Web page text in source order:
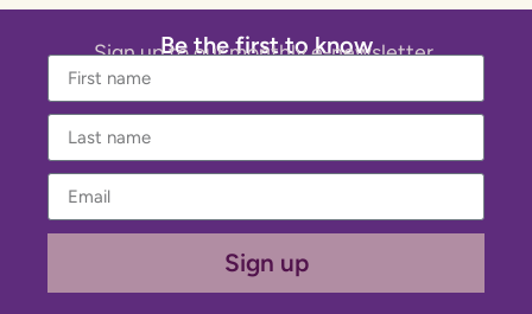
Be the first to know
Sign up to our monthly e-newsletter.
Sign up